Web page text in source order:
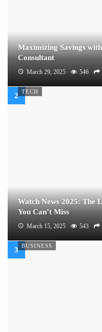
Maximizing Savings
Consultant
March 29, 2025 546
TECH
Watch News 2025: The
You Can’t Miss
March 15, 2025 543
BUSINESS